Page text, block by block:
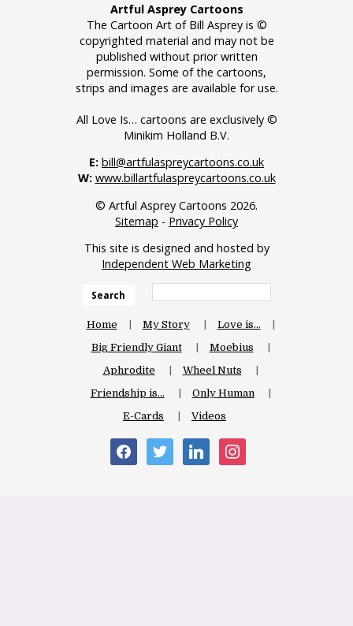
Artful Asprey Cartoons
The Cartoon Art of Bill Asprey is ©
copyrighted material and may not be
published without prior written
permission. Some of the cartoons,
strips and images are available for use.
All Love Is… cartoons are exclusively ©
Minikim Holland B.V.
E: bill@artfulaspreycartoons.co.uk
W: www.billartfulaspreycartoons.co.uk
© Artful Asprey Cartoons 2026.
Sitemap - Privacy Policy
This site is designed and hosted by
Independent Web Marketing
Search
Home My Story
Love is…
Big Friendly Giant
Moebius
Aphrodite
Wheel Nuts
Friendship is…
Only Human
E-Cards
Videos
facebooktwitter linkedin instagram